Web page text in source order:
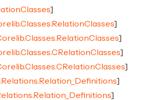
]
]
]
]
]
]
]